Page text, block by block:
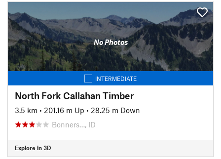
No Photos
INTERMEDIATE
North Fork Callahan Timber
3.5 km • 201.16 m Up • 28.25 m Down
Bonners…, ID
Explore in 3D